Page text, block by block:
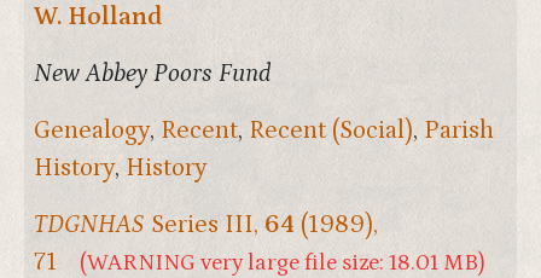
W. Holland
New Abbey Poors Fund
Genealogy, Recent, Recent (Social), Parish
History, History
TDGNHAS Series III, 64 (1989),
71
(WARNING very large file size: 18.01 MB)